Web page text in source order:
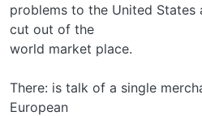
problems to the United
cut out of the
world market place.
There: is talk of a single
European